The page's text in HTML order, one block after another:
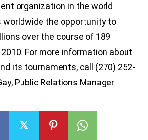
organization in the world
worldwide the opportunity to
over the course of 189
For more information about
its tournaments, call (270) 252-
Public Relations Manager